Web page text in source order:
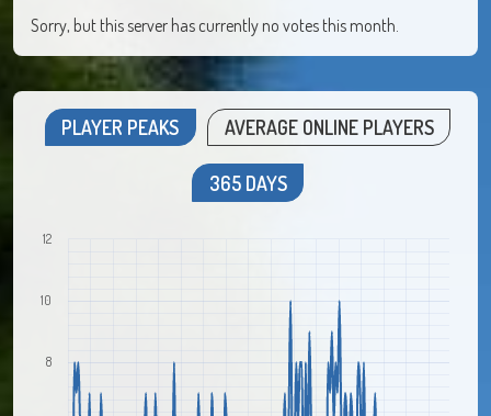
Sorry, but this server has currently no votes this month.
PLAYER PEAKS AVERAGE ONLINE PLAYERS
365 DAYS
8
10
12